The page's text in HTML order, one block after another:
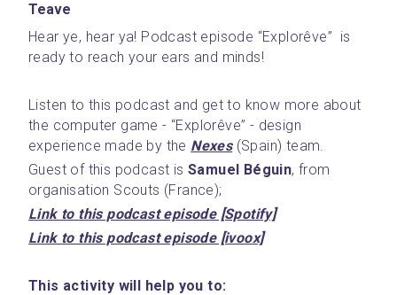
Teave
Hear ye, hear ya! Podcast episode “Explorêve”  is
ready to reach your ears and minds!
Listen to this podcast and get to know more about
the computer game - “Explorêve” - design
experience made by the Nexes (Spain) team.
Guest of this podcast is Samuel Béguin, from
organisation Scouts (France);
Link to this podcast episode [Spotify]
Link to this podcast episode [ivoox]
This activity will help you to: